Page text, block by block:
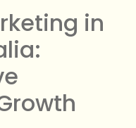
in